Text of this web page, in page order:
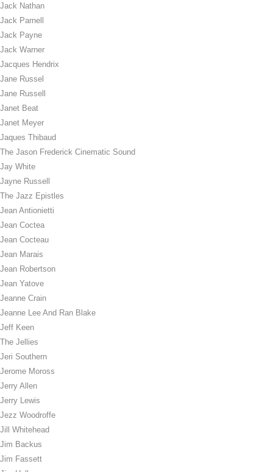
Jack Nathan
Jack Parnell
Jack Payne
Jack Warner
Jacques Hendrix
Jane Russel
Jane Russell
Janet Beat
Janet Meyer
Jaques Thibaud
The Jason Frederick Cinematic Sound
Jay White
Jayne Russell
The Jazz Epistles
Jean Antionietti
Jean Coctea
Jean Cocteau
Jean Marais
Jean Robertson
Jean Yatove
Jeanne Crain
Jeanne Lee And Ran Blake
Jeff Keen
The Jellies
Jeri Southern
Jerome Moross
Jerry Allen
Jerry Lewis
Jezz Woodroffe
Jill Whitehead
Jim Backus
Jim Fassett